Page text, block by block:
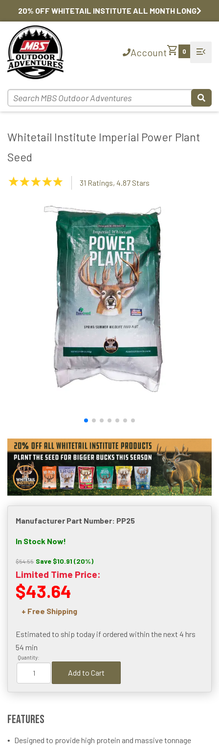
20% OFF WHITETAIL INSTITUTE ALL MONTH LONG
Accountshopping_cart 0 menu_open
Whitetail Institute Imperial Power Plant
Seed
4.87
31 Ratings, 4.87 Stars
Manufacturer Part Number: PP25
In Stock Now!
$54.55 Save $10.91 (20%)
Limited Time Price:
$43.64
+ Free Shipping
Estimated to ship today if ordered within the next 4 hrs
54 min
Quantity:
Add to Cart
Features
Designed to provide high protein and massive tonnage